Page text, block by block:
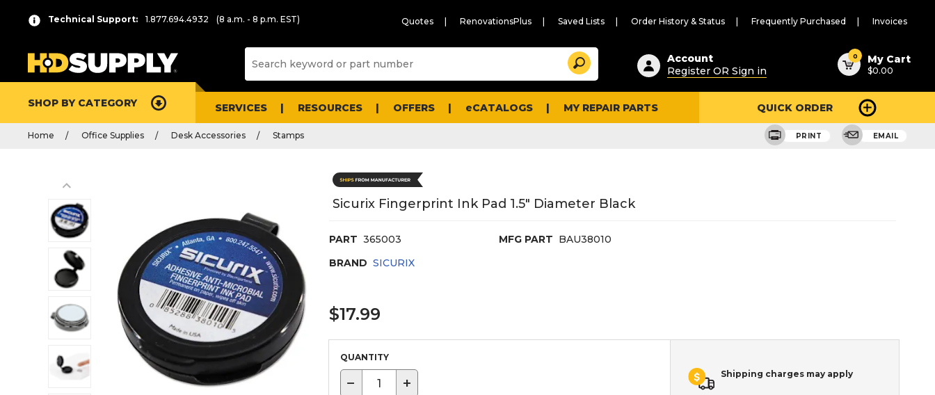
Technical Support: 1.877.694.4932 (8 a.m. - 8 p.m. EST) Quotes RenovationsPlus Saved Lists Order History & Status Frequently Purchased Invoices
Suggested
content
and
search
history
Search
Account
Register OR Sign in
0 My Cart
$0.00
SHOP BY CATEGORY SERVICES RESOURCES OFFERS eCATALOGS MY REPAIR PARTS QUICK ORDER
Home Office Supplies Desk Accessories Stamps PRINT EMAIL
Sicurix Fingerprint Ink Pad 1.5" Diameter Black
PART 365003 MFG PART BAU38010
BRAND SICURIX
$17.99
QUANTITY
− + Shipping charges may apply